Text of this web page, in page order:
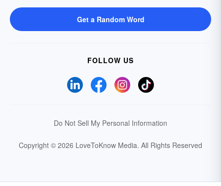
Get a Random Word
FOLLOW US
Do Not Sell My Personal Information
Copyright © 2026 LoveToKnow Media. All Rights Reserved